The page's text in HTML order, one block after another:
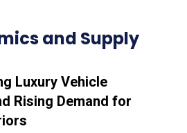
and Supply
Luxury Vehicle
Rising Demand for